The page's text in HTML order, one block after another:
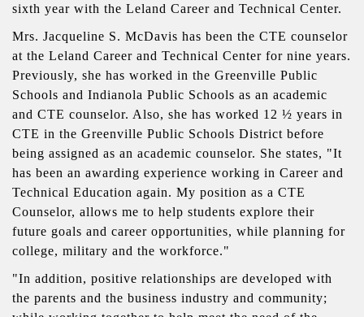
sixth year with the Leland Career and Technical Center.
Mrs. Jacqueline S. McDavis has been the CTE counselor
at the Leland Career and Technical Center for nine years.
Previously, she has worked in the Greenville Public
Schools and Indianola Public Schools as an academic
and CTE counselor. Also, she has worked 12 ½ years in
CTE in the Greenville Public Schools District before
being assigned as an academic counselor. She states, "It
has been an awarding experience working in Career and
Technical Education again. My position as a CTE
Counselor, allows me to help students explore their
future goals and career opportunities, while planning for
college, military and the workforce."
"In addition, positive relationships are developed with
the parents and the business industry and community;